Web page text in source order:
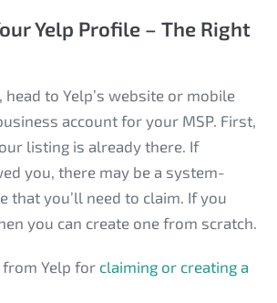
Yelp Profile – The Right
to Yelp’s website or mobile
account for your MSP. First,
listing is already there. If
you, there may be a system-
that you’ll need to claim. If you
you can create one from scratch.
Yelp for claiming or creating a